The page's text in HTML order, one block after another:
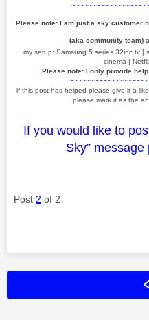
Please note: I am just a sky customer
(aka community team)
my setup: Samsung 5 series 32inc tv |
cinema |
Please note: I only provide
if this post has helped please give it a like
please mark it as the
If you would like to
Sky”
Post 2 of 2